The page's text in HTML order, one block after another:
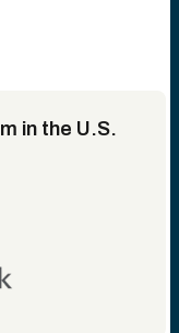
in the U.S.